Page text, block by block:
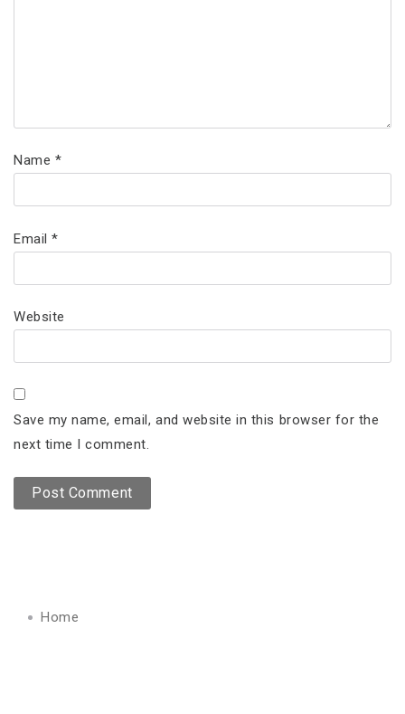
Name *
Email*
Website
Save my name, email, and website in this browser for the
next time I comment.
Home